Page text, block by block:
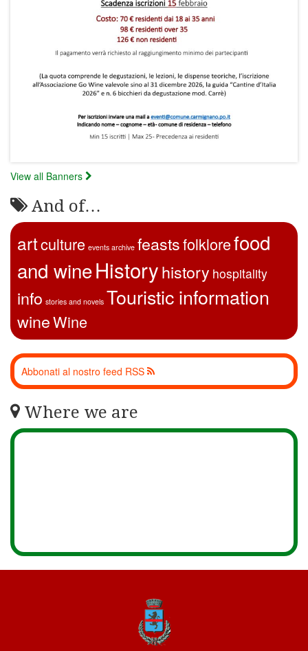
View all Banners
And of…
artculture events archive feastsfolklorefood
and wineHistoryhistory hospitality
info stories and novels Touristic information
wineWine
Abbonati al nostro feed RSS
Where we are